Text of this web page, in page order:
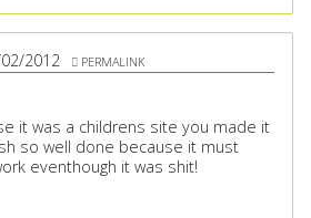
2012 PERMALINK
it was a childrens site you made it
so well done because it must
eventhough it was shit!